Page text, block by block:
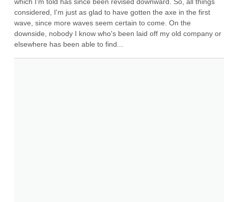
considered, I'm just as glad to have gotten the axe in the first
wave, since more waves seem certain to come. On the
downside, nobody I know who's been laid off my old company or
elsewhere has been able to find...